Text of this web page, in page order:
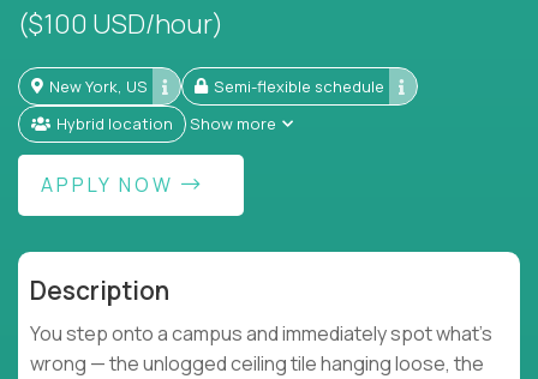
($100 USD/hour)
New York, US
Semi-flexible schedule
Hybrid location
Show more
APPLY NOW
Description
You step onto a campus and immediately spot what's
wrong — the unlogged ceiling tile hanging loose, the